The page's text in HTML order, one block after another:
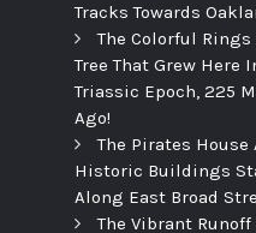
Tracks Towards
The Colorful Rings
Tree That Grew Here
Triassic Epoch, 225
Ago!
The Pirates House
Historic Buildings
Along East Broad
The Vibrant